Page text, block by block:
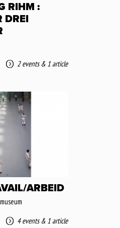
RIHM :
DREI
2 events& 1 article
ARBEID
4 events& 1 article